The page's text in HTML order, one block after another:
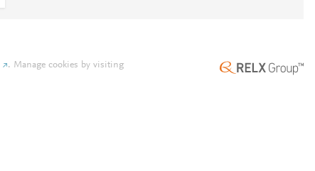
. Manage cookies by visiting